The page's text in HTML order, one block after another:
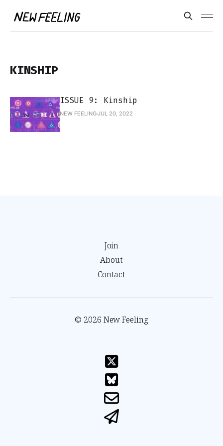
KINSHIP
ISSUE 9: Kinship
NEW FEELINGJUL 20, 2022
Join
About
Contact
© 2026 New Feeling